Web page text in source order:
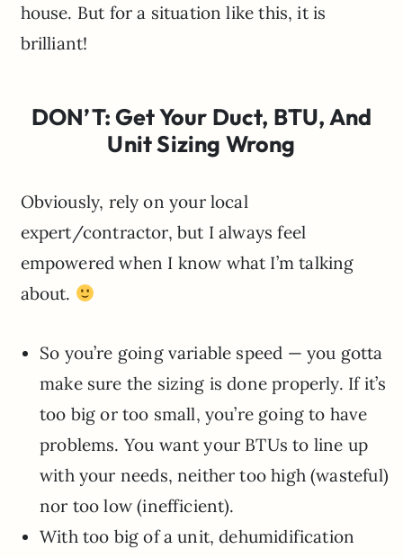
house. But for a situation like this, it is
brilliant!
DON’T: Get Your Duct, BTU, And
Unit Sizing Wrong
Obviously, rely on your local
expert/contractor, but I always feel
empowered when I know what I’m talking
about.
So you’re going variable speed — you gotta
make sure the sizing is done properly. If it’s
too big or too small, you’re going to have
problems. You want your BTUs to line up
with your needs, neither too high (wasteful)
nor too low (inefficient).
With too big of a unit, dehumidification